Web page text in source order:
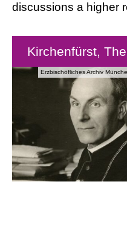
discussions a higher
Erzbischöfliches Archiv
Kirchenfürst,